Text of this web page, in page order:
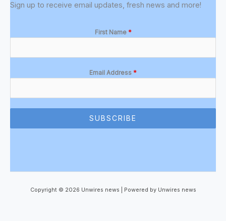
Sign up to receive email updates, fresh news and more!
First Name *
Email Address *
SUBSCRIBE
Copyright © 2026 Unwires news | Powered by Unwires news